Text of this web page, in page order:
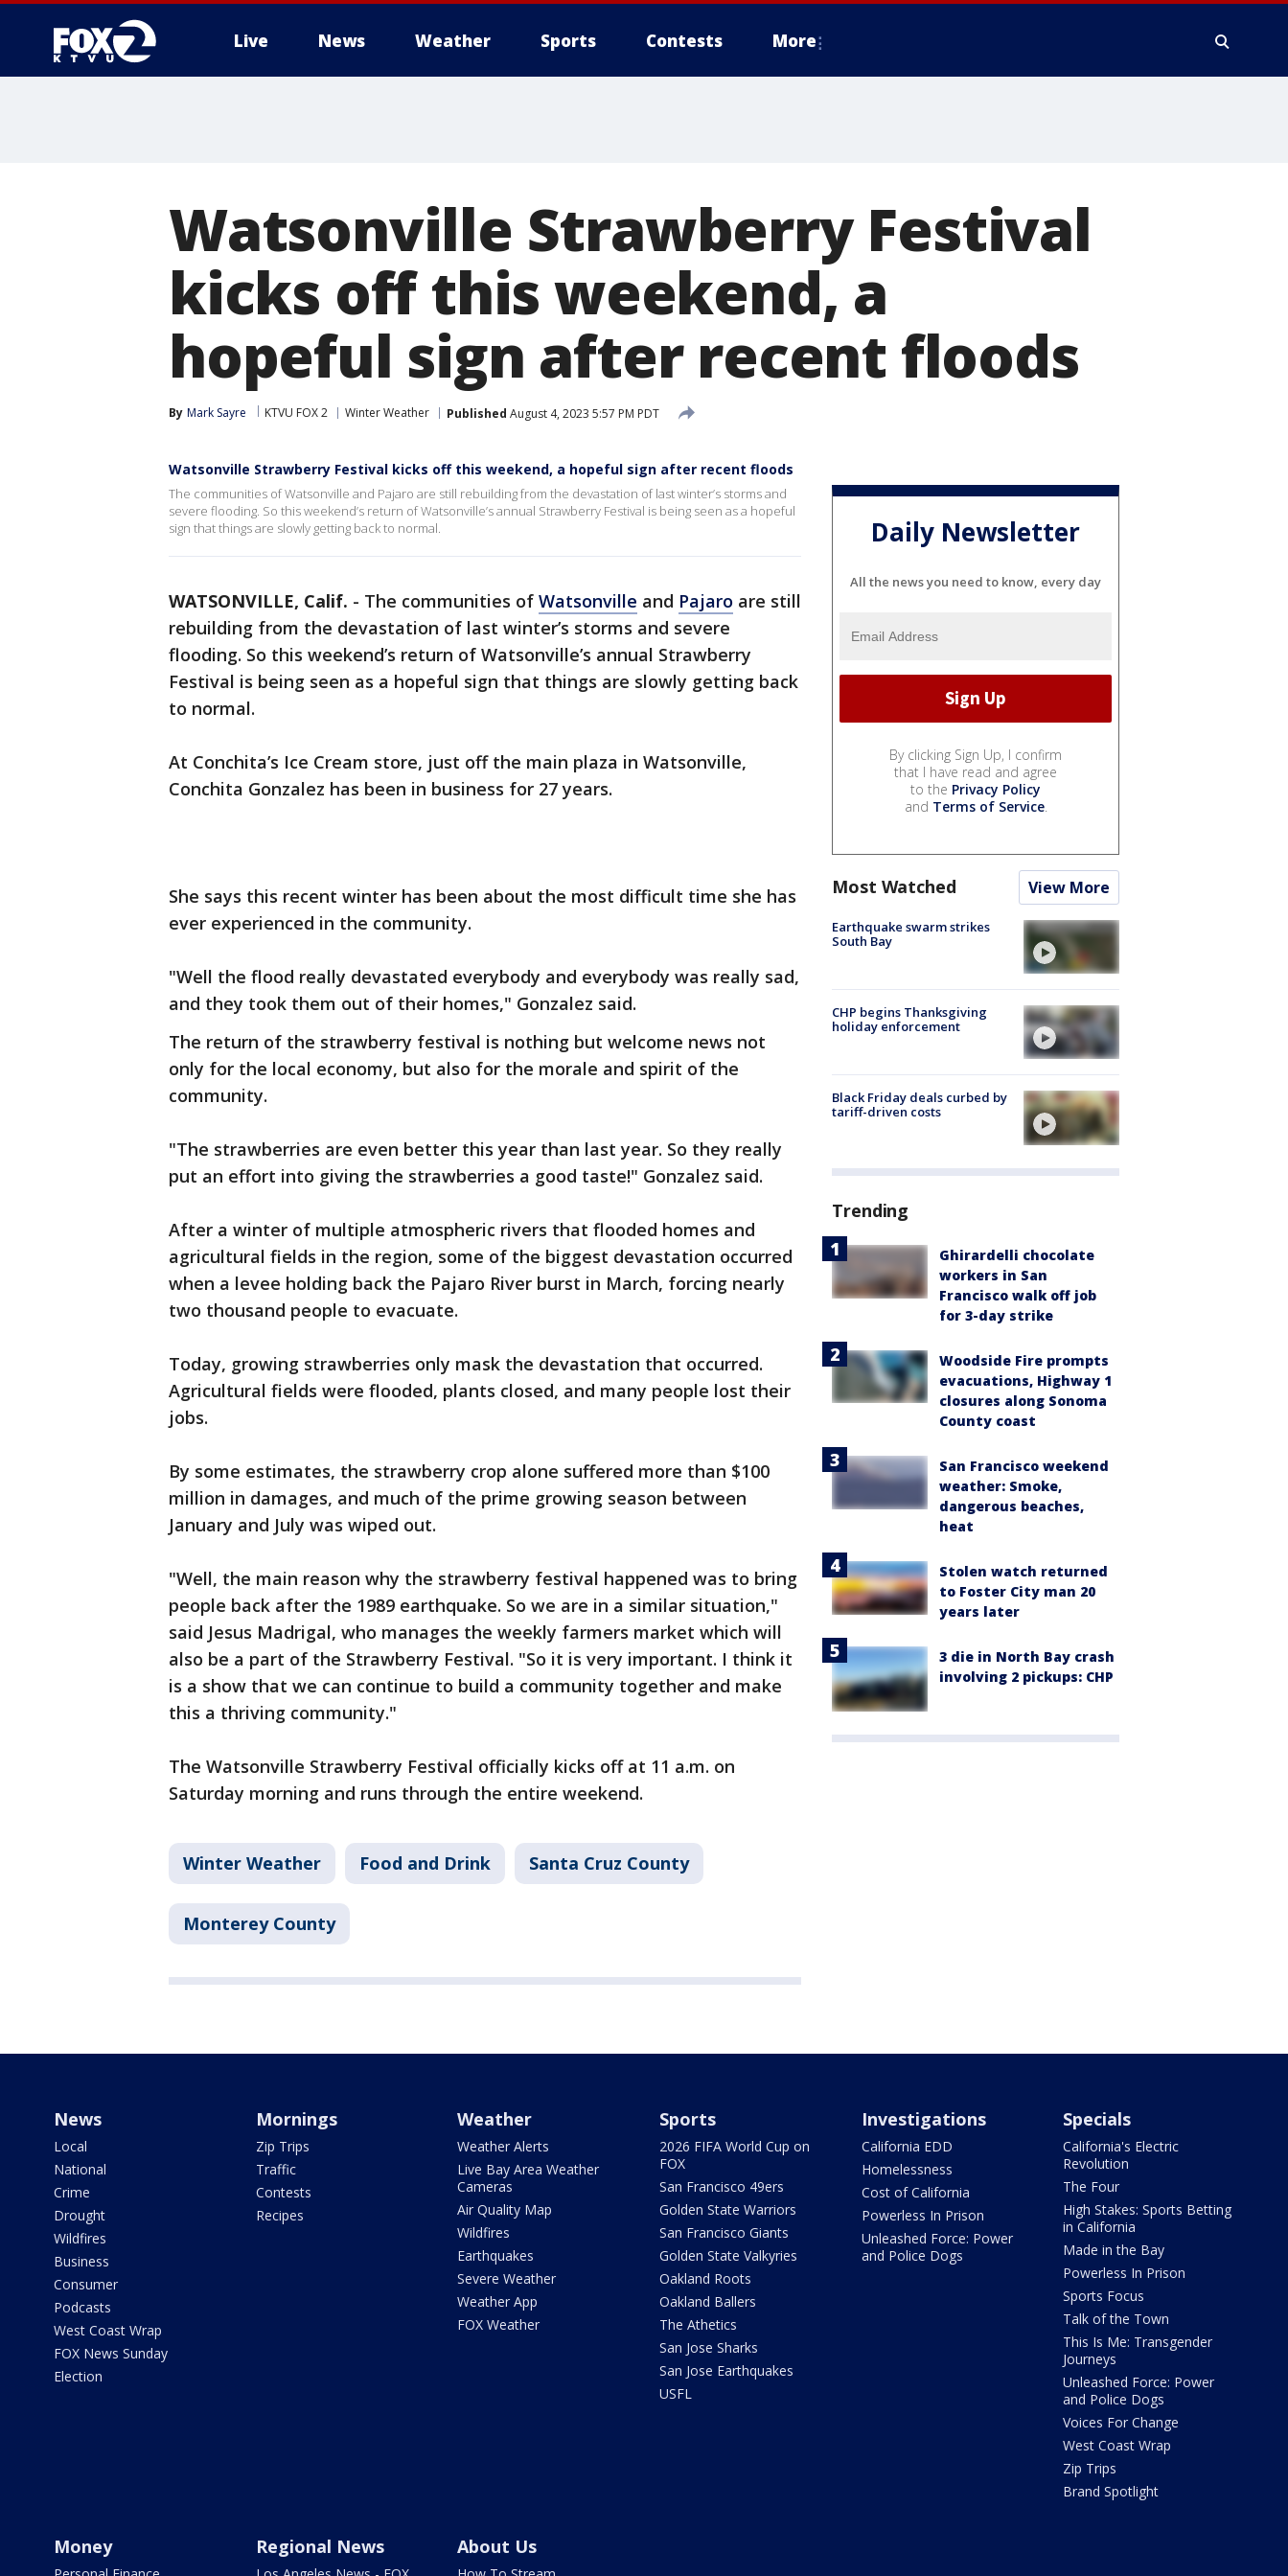
Live News Weather Sports Contests More
Watsonville Strawberry Festival
kicks off this weekend, a
hopeful sign after recent floods
By Mark Sayre KTVU FOX 2 Winter Weather Published August 4, 2023 5:57 PM PDT
Watsonville Strawberry Festival kicks off this weekend, a hopeful sign after recent floods
The communities of Watsonville and Pajaro are still rebuilding from the devastation of last winter’s storms and
severe flooding. So this weekend’s return of Watsonville’s annual Strawberry Festival is being seen as a hopeful
sign that things are slowly getting back to normal.
WATSONVILLE, Calif. - The communities of Watsonville and Pajaro are still
rebuilding from the devastation of last winter’s storms and severe
flooding. So this weekend’s return of Watsonville’s annual Strawberry
Festival is being seen as a hopeful sign that things are slowly getting back
to normal.
At Conchita’s Ice Cream store, just off the main plaza in Watsonville,
Conchita Gonzalez has been in business for 27 years.
She says this recent winter has been about the most difficult time she has
ever experienced in the community.
"Well the flood really devastated everybody and everybody was really sad,
and they took them out of their homes," Gonzalez said.
The return of the strawberry festival is nothing but welcome news not
only for the local economy, but also for the morale and spirit of the
community.
"The strawberries are even better this year than last year. So they really
put an effort into giving the strawberries a good taste!" Gonzalez said.
After a winter of multiple atmospheric rivers that flooded homes and
agricultural fields in the region, some of the biggest devastation occurred
when a levee holding back the Pajaro River burst in March, forcing nearly
two thousand people to evacuate.
Today, growing strawberries only mask the devastation that occurred.
Agricultural fields were flooded, plants closed, and many people lost their
jobs.
By some estimates, the strawberry crop alone suffered more than $100
million in damages, and much of the prime growing season between
January and July was wiped out.
"Well, the main reason why the strawberry festival happened was to bring
people back after the 1989 earthquake. So we are in a similar situation,"
said Jesus Madrigal, who manages the weekly farmers market which will
also be a part of the Strawberry Festival. "So it is very important. I think it
is a show that we can continue to build a community together and make
this a thriving community."
The Watsonville Strawberry Festival officially kicks off at 11 a.m. on
Saturday morning and runs through the entire weekend.
Winter Weather Food and Drink Santa Cruz County
Monterey County
Daily Newsletter
All the news you need to know, every day
By clicking Sign Up, I confirm
that I have read and agree
to the Privacy Policy
and Terms of Service.
Most Watched View More
Earthquake swarm strikes
South Bay
CHP begins Thanksgiving
holiday enforcement
Black Friday deals curbed by
tariff-driven costs
Trending
Ghirardelli chocolate
workers in San
Francisco walk off job
for 3-day strike
Woodside Fire prompts
evacuations, Highway 1
closures along Sonoma
County coast
San Francisco weekend
weather: Smoke,
dangerous beaches,
heat
Stolen watch returned
to Foster City man 20
years later
3 die in North Bay crash
involving 2 pickups: CHP
News
Local
National
Crime
Drought
Wildfires
Business
Consumer
Podcasts
West Coast Wrap
FOX News Sunday
Election
Mornings
Zip Trips
Traffic
Contests
Recipes
Weather
Weather Alerts
Live Bay Area Weather
Cameras
Air Quality Map
Wildfires
Earthquakes
Severe Weather
Weather App
FOX Weather
Sports
2026 FIFA World Cup on
FOX
San Francisco 49ers
Golden State Warriors
San Francisco Giants
Golden State Valkyries
Oakland Roots
Oakland Ballers
The Athetics
San Jose Sharks
San Jose Earthquakes
USFL
Investigations
California EDD
Homelessness
Cost of California
Powerless In Prison
Unleashed Force: Power
and Police Dogs
Specials
California's Electric
Revolution
The Four
High Stakes: Sports Betting
in California
Made in the Bay
Powerless In Prison
Sports Focus
Talk of the Town
This Is Me: Transgender
Journeys
Unleashed Force: Power
and Police Dogs
Voices For Change
West Coast Wrap
Zip Trips
Brand Spotlight
Money Regional News About Us